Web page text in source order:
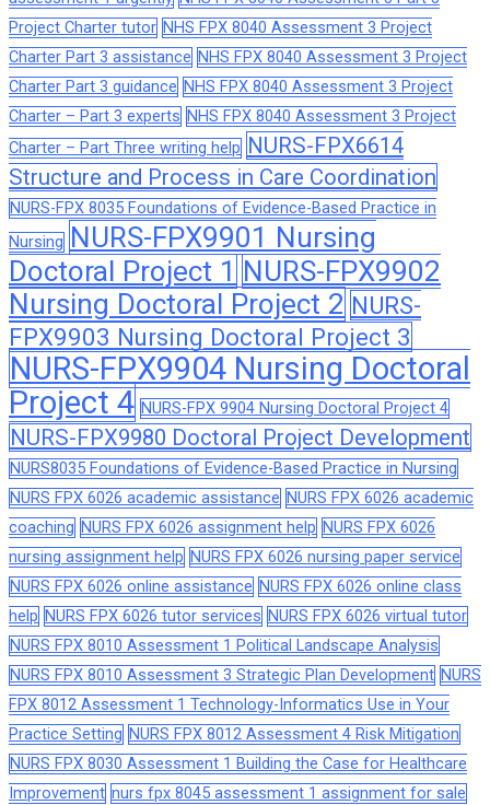
Project Charter tutor NHS FPX 8040 Assessment 3 Project
Charter Part 3 assistance NHS FPX 8040 Assessment 3 Project
Charter Part 3 guidance NHS FPX 8040 Assessment 3 Project
Charter – Part 3 experts NHS FPX 8040 Assessment 3 Project
Charter – Part Three writing help NURS-FPX6614
Structure and Process in Care Coordination
NURS-FPX 8035 Foundations of Evidence-Based Practice in
Nursing NURS-FPX9901 Nursing
Doctoral Project 1 NURS-FPX9902
Nursing Doctoral Project 2 NURS-
FPX9903 Nursing Doctoral Project 3
NURS-FPX9904 Nursing Doctoral
Project 4 NURS-FPX 9904 Nursing Doctoral Project 4
NURS-FPX9980 Doctoral Project Development
NURS8035 Foundations of Evidence-Based Practice in Nursing
NURS FPX 6026 academic assistance NURS FPX 6026 academic
coaching NURS FPX 6026 assignment help NURS FPX 6026
nursing assignment help NURS FPX 6026 nursing paper service
NURS FPX 6026 online assistance NURS FPX 6026 online class
help NURS FPX 6026 tutor services NURS FPX 6026 virtual tutor
NURS FPX 8010 Assessment 1 Political Landscape Analysis
NURS FPX 8010 Assessment 3 Strategic Plan Development NURS
FPX 8012 Assessment 1 Technology-Informatics Use in Your
Practice Setting NURS FPX 8012 Assessment 4 Risk Mitigation
NURS FPX 8030 Assessment 1 Building the Case for Healthcare
Improvement nurs fpx 8045 assessment 1 assignment for sale